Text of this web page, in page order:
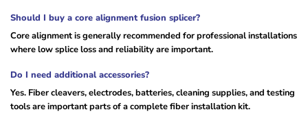
Should I buy a core alignment fusion splicer?
Core alignment is generally recommended for professional installations
where low splice loss and reliability are important.
Do I need additional accessories?
Yes. Fiber cleavers, electrodes, batteries, cleaning supplies, and testing
tools are important parts of a complete fiber installation kit.